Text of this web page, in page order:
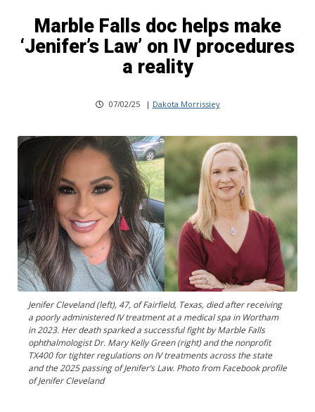
Marble Falls doc helps make
‘Jenifer’s Law’ on IV procedures
a reality
07/02/25 | Dakota Morrissiey
Jenifer Cleveland (left), 47, of Fairfield, Texas, died after receiving
a poorly administered IV treatment at a medical spa in Wortham
in 2023. Her death sparked a successful fight by Marble Falls
ophthalmologist Dr. Mary Kelly Green (right) and the nonprofit
TX400 for tighter regulations on IV treatments across the state
and the 2025 passing of Jenifer’s Law. Photo from Facebook profile
of Jenifer Cleveland